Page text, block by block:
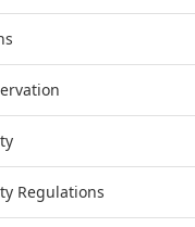
Regulations